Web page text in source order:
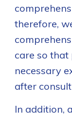
therefore,
care so that
necessary
after
In addition,